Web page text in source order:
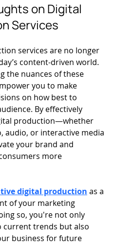
on Digital
Services
services are no longer
content-driven world.
the nuances of these
you to make
on how best to
By effectively
production—whether
audio, or interactive media
your brand and
more
digital production as a
of your marketing
so, you're not only
current trends but also
business for future